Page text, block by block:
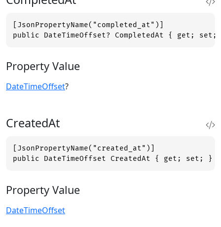
[JsonPropertyName("completed_at")]
public DateTimeOffset? CompletedAt { get;
Property Value
DateTimeOffset?
CreatedAt
[JsonPropertyName("created_at")]
public DateTimeOffset CreatedAt { get; set; }
Property Value
DateTimeOffset